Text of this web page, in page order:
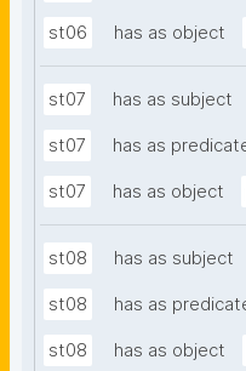
st06 has as object
st07 has as subject
st07 has as
st07 has as object
st08 has as subject
st08 has as
st08 has as object